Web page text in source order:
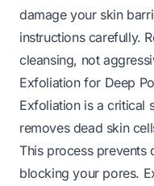
damage your skin
instructions carefully.
cleansing, not
Exfoliation for Deep
Exfoliation is a critical
removes dead skin
This process prevents
blocking your pores.